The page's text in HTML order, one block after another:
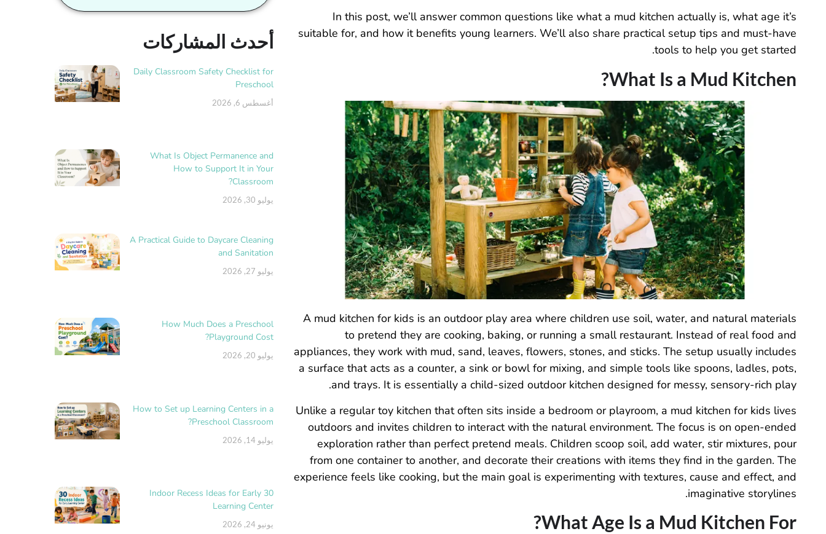
In this post, we’ll answer common questions like what a mud kitchen actually is, what age it’s
suitable for, and how it benefits young learners. We’ll also share practical setup tips and must-have
tools to help you get started.
What Is a Mud Kitchen?
A mud kitchen for kids is an outdoor play area where children use soil, water, and natural materials
to pretend they are cooking, baking, or running a small restaurant. Instead of real food and
appliances, they work with mud, sand, leaves, flowers, stones, and sticks. The setup usually includes
a surface that acts as a counter, a sink or bowl for mixing, and simple tools like spoons, ladles, pots,
and trays. It is essentially a child-sized outdoor kitchen designed for messy, sensory-rich play.
Unlike a regular toy kitchen that often sits inside a bedroom or playroom, a mud kitchen for kids lives
outdoors and invites children to interact with the natural environment. The focus is on open-ended
exploration rather than perfect pretend meals. Children scoop soil, add water, stir mixtures, pour
from one container to another, and decorate their creations with items they find in the garden. The
experience feels like cooking, but the main goal is experimenting with textures, cause and effect, and
imaginative storylines.
What Age Is a Mud Kitchen For?
أحدث المشاركات
Daily Classroom Safety Checklist for
Preschool
أغسطس 6, 2026
What Is Object Permanence and
How to Support It in Your
Classroom?
يوليو 30, 2026
A Practical Guide to Daycare Cleaning
and Sanitation
يوليو 27, 2026
How Much Does a Preschool
Playground Cost?
يوليو 20, 2026
How to Set up Learning Centers in a
Preschool Classroom?
يوليو 14, 2026
30 Indoor Recess Ideas for Early
Learning Center
يونيو 24, 2026